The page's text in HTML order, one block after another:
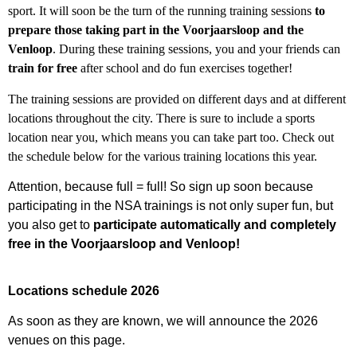
sport. It will soon be the turn of the running training sessions to
prepare those taking part in the Voorjaarsloop and the
Venloop. During these training sessions, you and your friends can
train for free after school and do fun exercises together!
The training sessions are provided on different days and at different
locations throughout the city. There is sure to include a sports
location near you, which means you can take part too. Check out
the schedule below for the various training locations this year.
Attention, because full = full! So sign up soon because
participating in the NSA trainings is not only super fun, but
you also get to participate automatically and completely
free in the Voorjaarsloop and Venloop!
Locations schedule 2026
As soon as they are known, we will announce the 2026
venues on this page.